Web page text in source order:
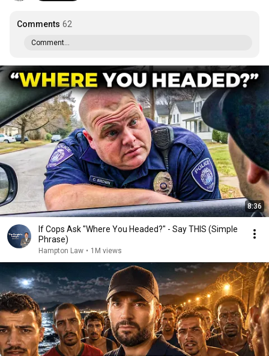
Comments 62
Comment...
8:36
If Cops Ask "Where You Headed?" - Say THIS (Simple
Phrase)
Hampton Law • 1M views